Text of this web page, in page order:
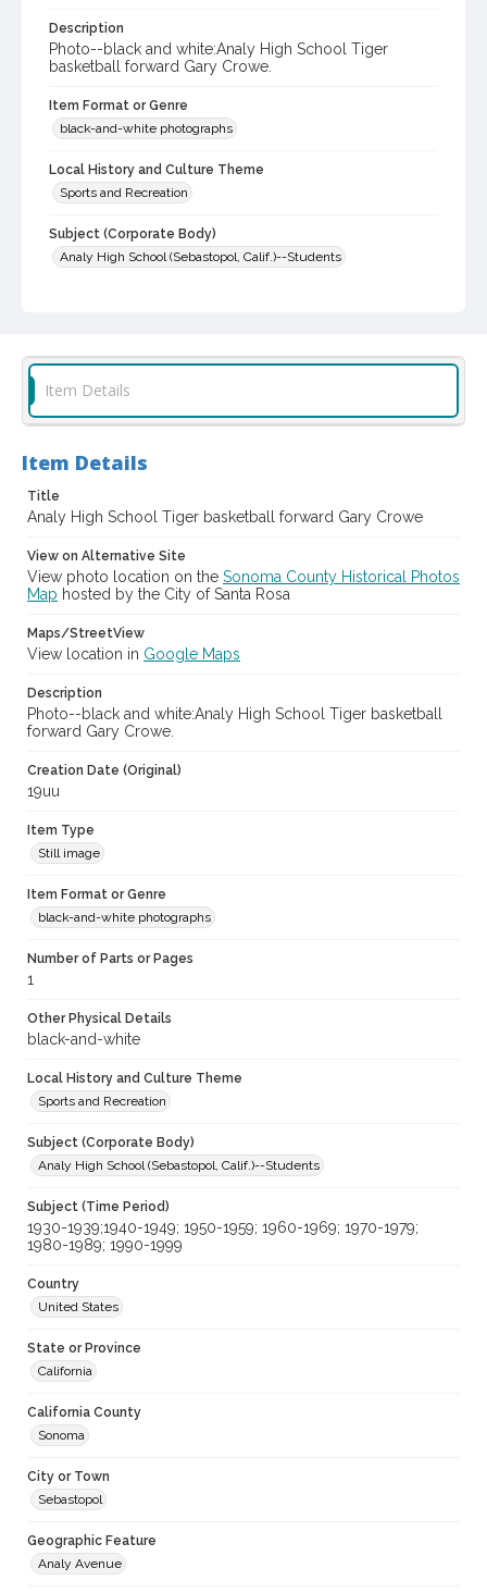
Description
Photo--black and white:Analy High School Tiger
basketball forward Gary Crowe.
Item Format or Genre
black-and-white photographs
Local History and Culture Theme
Sports and Recreation
Subject (Corporate Body)
Analy High School (Sebastopol, Calif.)--Students
Digital Archives Identifier
casebwsc_pho_014460
Item Details
Item Details
Title
Analy High School Tiger basketball forward Gary Crowe
View on Alternative Site
View photo location on the Sonoma County Historical Photos
Map hosted by the City of Santa Rosa
Maps/StreetView
View location in Google Maps
Description
Photo--black and white:Analy High School Tiger basketball
forward Gary Crowe.
Creation Date (Original)
19uu
Item Type
Still image
Item Format or Genre
black-and-white photographs
Number of Parts or Pages
1
Other Physical Details
black-and-white
Local History and Culture Theme
Sports and Recreation
Subject (Corporate Body)
Analy High School (Sebastopol, Calif.)--Students
Subject (Time Period)
1930-1939;1940-1949; 1950-1959; 1960-1969; 1970-1979;
1980-1989; 1990-1999
Country
United States
State or Province
California
California County
Sonoma
City or Town
Sebastopol
Geographic Feature
Analy Avenue